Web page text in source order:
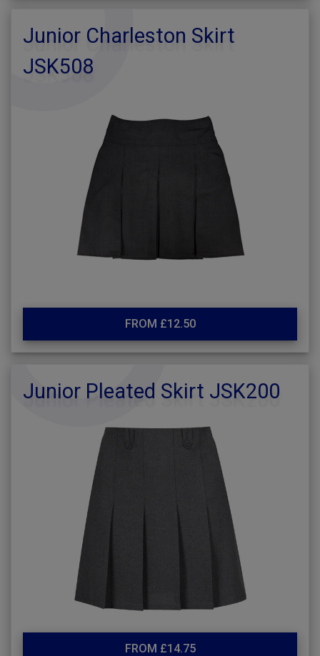
Junior Charleston Skirt
JSK508
FROM £12.50
Junior Pleated Skirt JSK200
FROM £14.75